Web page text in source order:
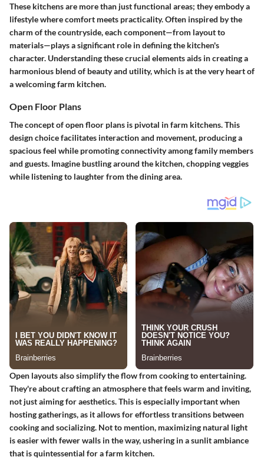
These kitchens are more than just functional areas; they embody a
lifestyle where comfort meets practicality. Often inspired by the
charm of the countryside, each component—from layout to
materials—plays a significant role in defining the kitchen's
character. Understanding these crucial elements aids in creating a
harmonious blend of beauty and utility, which is at the very heart of
a welcoming farm kitchen.
Open Floor Plans
The concept of open floor plans is pivotal in farm kitchens. This
design choice facilitates interaction and movement, producing a
spacious feel while promoting connectivity among family members
and guests. Imagine bustling around the kitchen, chopping veggies
while listening to laughter from the dining area.
Open layouts also simplify the flow from cooking to entertaining.
They're about crafting an atmosphere that feels warm and inviting,
not just aiming for aesthetics. This is especially important when
hosting gatherings, as it allows for effortless transitions between
cooking and socializing. Not to mention, maximizing natural light
is easier with fewer walls in the way, ushering in a sunlit ambiance
that is quintessential for a farm kitchen.